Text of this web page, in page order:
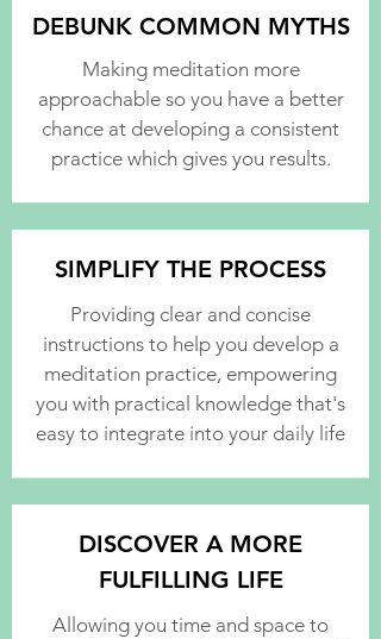
DEBUNK COMMON MYTHS
Making meditation more
approachable so you have a better
chance at developing a consistent
practice which gives you results.
SIMPLIFY THE PROCESS
Providing clear and concise
instructions to help you develop a
meditation practice, empowering
you with practical knowledge that's
easy to integrate into your daily life
DISCOVER A MORE
FULFILLING LIFE
Allowing you time and space to